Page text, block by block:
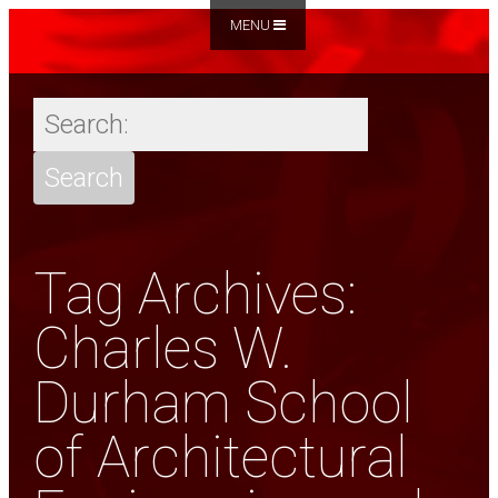
MENU
Tag Archives:
Charles W.
Durham School
of Architectural